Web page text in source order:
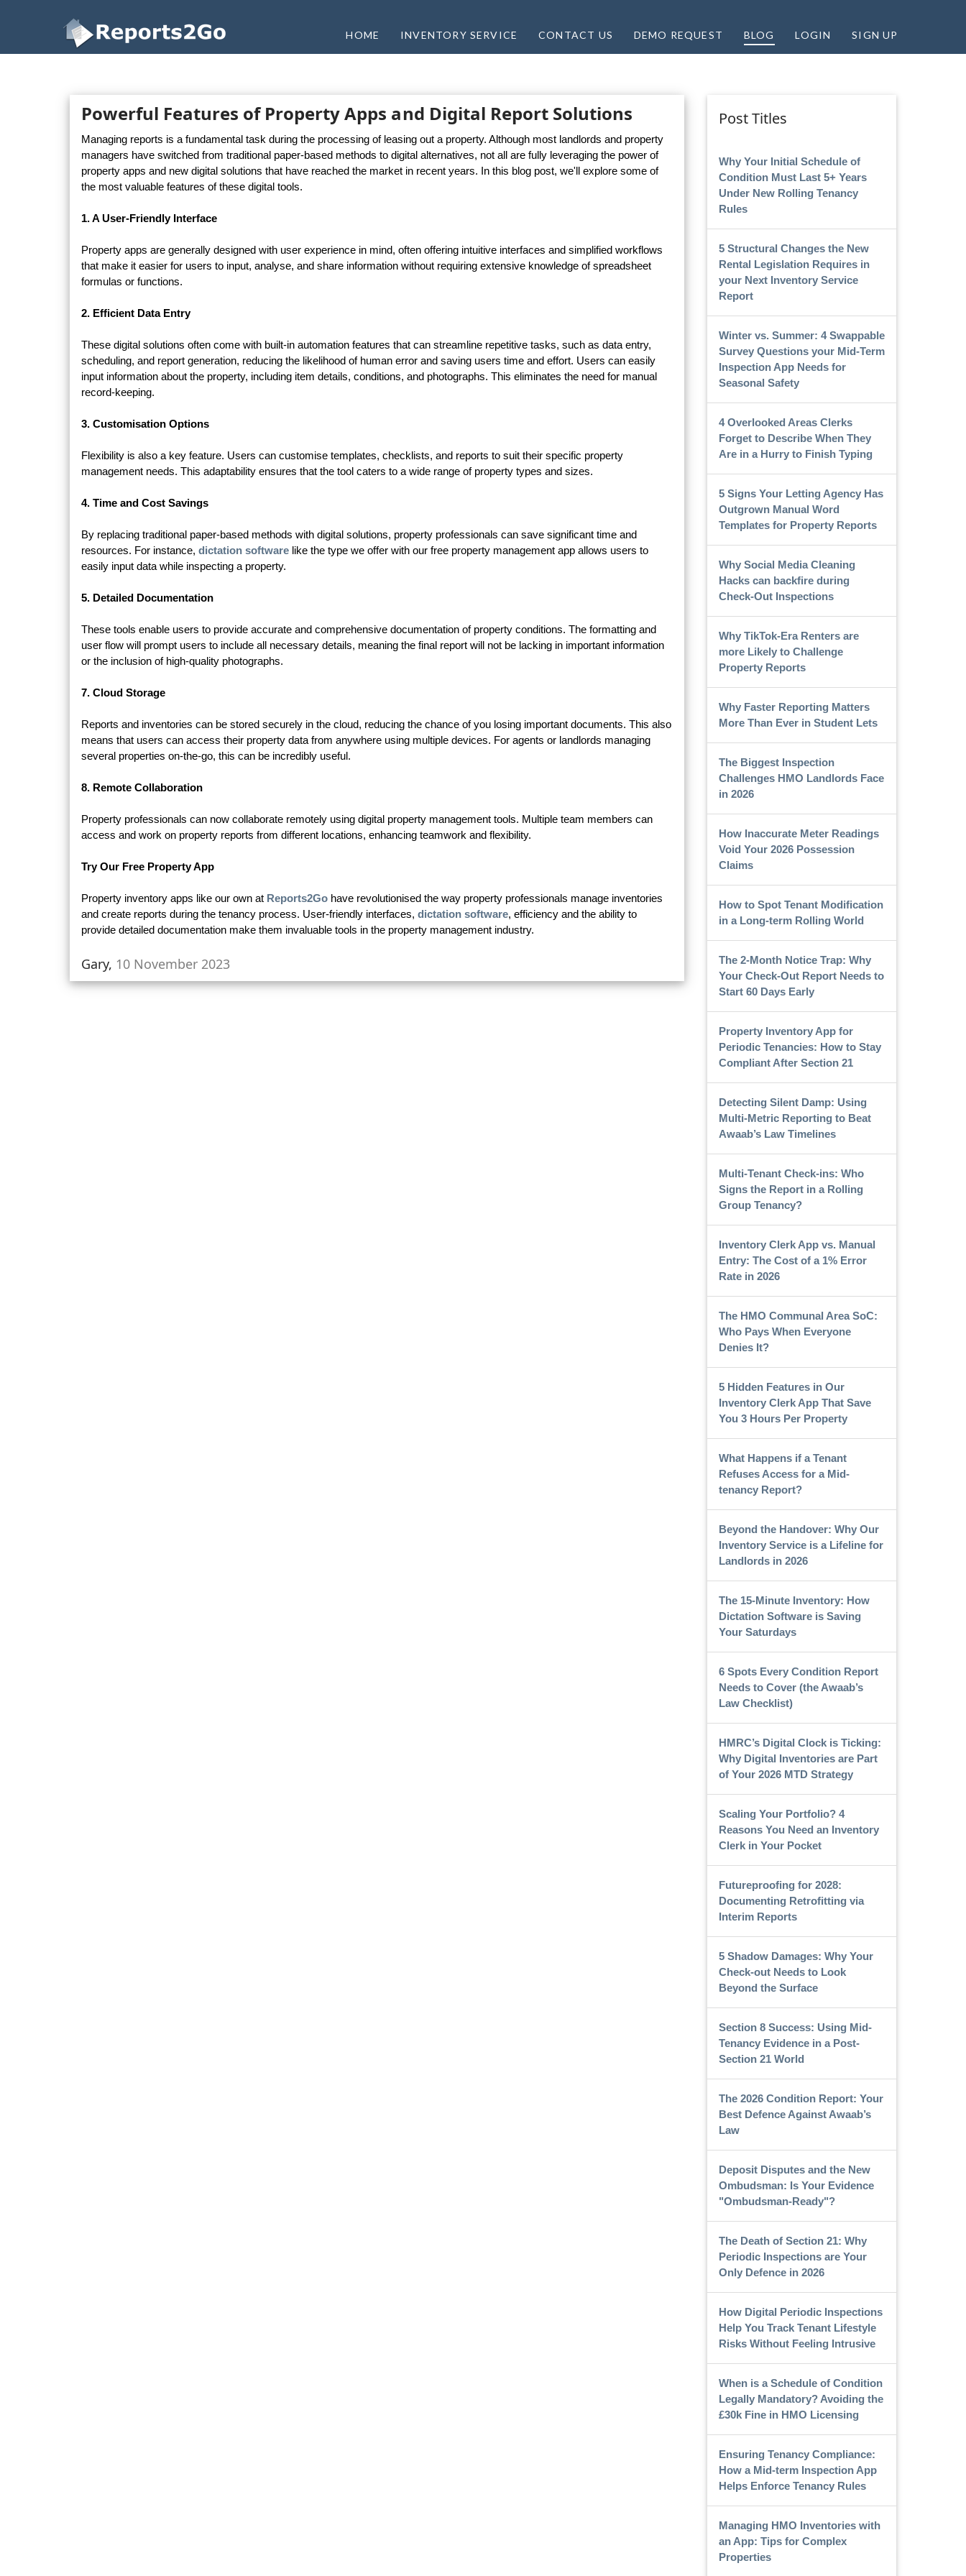
Reports2Go
HOME INVENTORY SERVICE CONTACT US DEMO REQUEST BLOG LOGIN SIGN UP
Powerful Features of Property Apps and Digital Report Solutions
Managing reports is a fundamental task during the processing of leasing out a property. Although most landlords and property
managers have switched from traditional paper-based methods to digital alternatives, not all are fully leveraging the power of
property apps and new digital solutions that have reached the market in recent years. In this blog post, we'll explore some of
the most valuable features of these digital tools.
1. A User-Friendly Interface
Property apps are generally designed with user experience in mind, often offering intuitive interfaces and simplified workflows
that make it easier for users to input, analyse, and share information without requiring extensive knowledge of spreadsheet
formulas or functions.
2. Efficient Data Entry
These digital solutions often come with built-in automation features that can streamline repetitive tasks, such as data entry,
scheduling, and report generation, reducing the likelihood of human error and saving users time and effort. Users can easily
input information about the property, including item details, conditions, and photographs. This eliminates the need for manual
record-keeping.
3. Customisation Options
Flexibility is also a key feature. Users can customise templates, checklists, and reports to suit their specific property
management needs. This adaptability ensures that the tool caters to a wide range of property types and sizes.
4. Time and Cost Savings
By replacing traditional paper-based methods with digital solutions, property professionals can save significant time and
resources. For instance, dictation softwarelike the type we offer with our free property management app allows users to
easily input data while inspecting a property.
5. Detailed Documentation
These tools enable users to provide accurate and comprehensive documentation of property conditions. The formatting and
user flow will prompt users to include all necessary details, meaning the final report will not be lacking in important information
or the inclusion of high-quality photographs.
7. Cloud Storage
Reports and inventories can be stored securely in the cloud, reducing the chance of you losing important documents. This also
means that users can access their property data from anywhere using multiple devices. For agents or landlords managing
several properties on-the-go, this can be incredibly useful.
8. Remote Collaboration
Property professionals can now collaborate remotely using digital property management tools. Multiple team members can
access and work on property reports from different locations, enhancing teamwork and flexibility.
Try Our Free Property App
Property inventory apps like our own at Reports2Gohave revolutionised the way property professionals manage inventories
and create reports during the tenancy process. User-friendly interfaces, dictation software, efficiency and the ability to
provide detailed documentation make them invaluable tools in the property management industry.
Gary, 10 November 2023
Post Titles
Why Your Initial Schedule of
Condition Must Last 5+ Years
Under New Rolling Tenancy
Rules
5 Structural Changes the New
Rental Legislation Requires in
your Next Inventory Service
Report
Winter vs. Summer: 4 Swappable
Survey Questions your Mid-Term
Inspection App Needs for
Seasonal Safety
4 Overlooked Areas Clerks
Forget to Describe When They
Are in a Hurry to Finish Typing
5 Signs Your Letting Agency Has
Outgrown Manual Word
Templates for Property Reports
Why Social Media Cleaning
Hacks can backfire during
Check-Out Inspections
Why TikTok-Era Renters are
more Likely to Challenge
Property Reports
Why Faster Reporting Matters
More Than Ever in Student Lets
The Biggest Inspection
Challenges HMO Landlords Face
in 2026
How Inaccurate Meter Readings
Void Your 2026 Possession
Claims
How to Spot Tenant Modification
in a Long-term Rolling World
The 2-Month Notice Trap: Why
Your Check-Out Report Needs to
Start 60 Days Early
Property Inventory App for
Periodic Tenancies: How to Stay
Compliant After Section 21
Detecting Silent Damp: Using
Multi-Metric Reporting to Beat
Awaab’s Law Timelines
Multi-Tenant Check-ins: Who
Signs the Report in a Rolling
Group Tenancy?
Inventory Clerk App vs. Manual
Entry: The Cost of a 1% Error
Rate in 2026
The HMO Communal Area SoC:
Who Pays When Everyone
Denies It?
5 Hidden Features in Our
Inventory Clerk App That Save
You 3 Hours Per Property
What Happens if a Tenant
Refuses Access for a Mid-
tenancy Report?
Beyond the Handover: Why Our
Inventory Service is a Lifeline for
Landlords in 2026
The 15-Minute Inventory: How
Dictation Software is Saving
Your Saturdays
6 Spots Every Condition Report
Needs to Cover (the Awaab’s
Law Checklist)
HMRC’s Digital Clock is Ticking:
Why Digital Inventories are Part
of Your 2026 MTD Strategy
Scaling Your Portfolio? 4
Reasons You Need an Inventory
Clerk in Your Pocket
Futureproofing for 2028:
Documenting Retrofitting via
Interim Reports
5 Shadow Damages: Why Your
Check-out Needs to Look
Beyond the Surface
Section 8 Success: Using Mid-
Tenancy Evidence in a Post-
Section 21 World
The 2026 Condition Report: Your
Best Defence Against Awaab’s
Law
Deposit Disputes and the New
Ombudsman: Is Your Evidence
"Ombudsman-Ready"?
The Death of Section 21: Why
Periodic Inspections are Your
Only Defence in 2026
How Digital Periodic Inspections
Help You Track Tenant Lifestyle
Risks Without Feeling Intrusive
When is a Schedule of Condition
Legally Mandatory? Avoiding the
£30k Fine in HMO Licensing
Ensuring Tenancy Compliance:
How a Mid-term Inspection App
Helps Enforce Tenancy Rules
Managing HMO Inventories with
an App: Tips for Complex
Properties